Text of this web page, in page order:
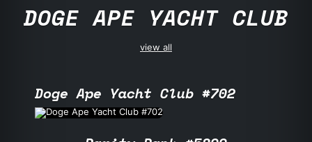
DOGE APE YACHT CLUB
view all
Doge Ape Yacht Club #702